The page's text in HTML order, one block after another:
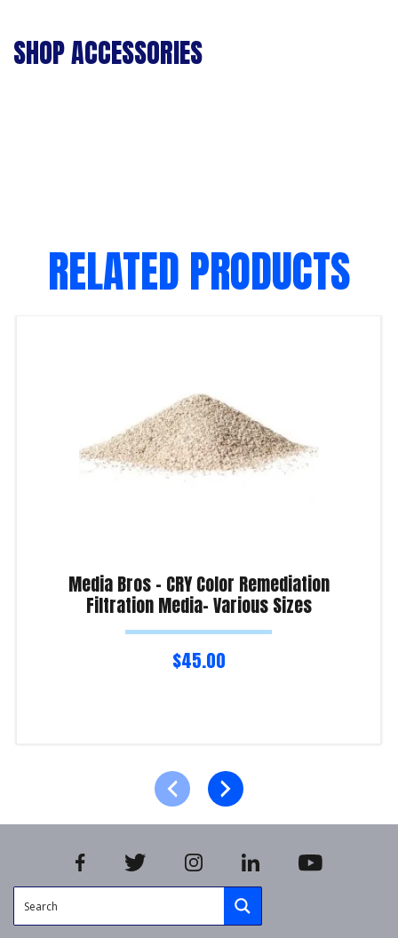
SHOP ACCESSORIES
RELATED PRODUCTS
Media Bros – CRY Color Remediation
Filtration Media- Various Sizes
$45.00